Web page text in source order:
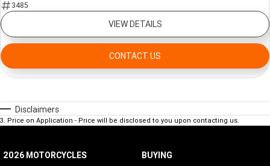
3485
VIEW DETAILS
CONTACT US
Disclaimers
3 Price on Application - Price will be disclosed to you upon contacting us.
2026 MOTORCYCLES BUYING